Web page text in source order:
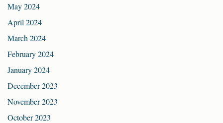
May 2024
April 2024
March 2024
February 2024
January 2024
December 2023
November 2023
October 2023